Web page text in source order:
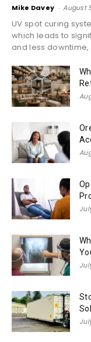
Mike Davey - August
UV spot curing
which leads to
and less